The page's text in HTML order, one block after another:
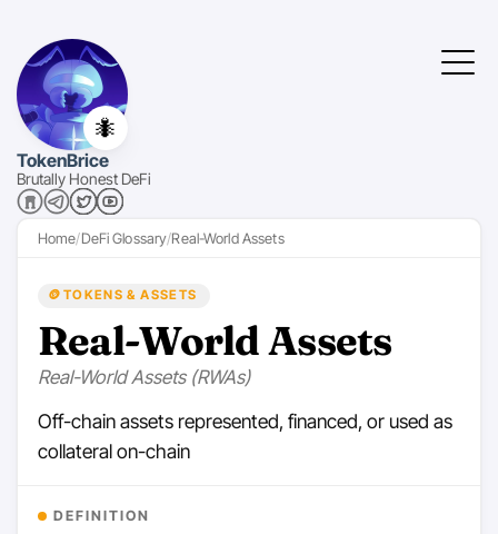
🐜
TokenBrice
Brutally Honest DeFi
Home DeFi Glossary Real-World Assets
🪙 TOKENS & ASSETS
Real-World Assets
Real-World Assets (RWAs)
Off-chain assets represented, financed, or used as
collateral on-chain
DEFINITION